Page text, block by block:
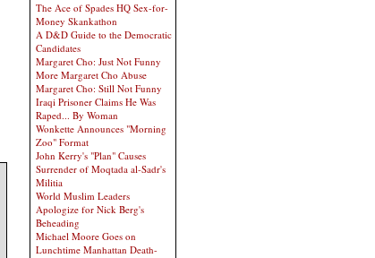
The Ace of Spades HQ Sex-for-
Money Skankathon
A D&D Guide to the Democratic
Candidates
Margaret Cho: Just Not Funny
More Margaret Cho Abuse
Margaret Cho: Still Not Funny
Iraqi Prisoner Claims He Was
Raped... By Woman
Wonkette Announces "Morning
Zoo" Format
John Kerry's "Plan" Causes
Surrender of Moqtada al-Sadr's
Militia
World Muslim Leaders
Apologize for Nick Berg's
Beheading
Michael Moore Goes on
Lunchtime Manhattan Death-